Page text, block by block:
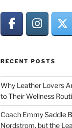
RECENT POSTS
Why Leather Lovers
to Their Wellness
Coach Emmy Saddle
Nordstrom, but the